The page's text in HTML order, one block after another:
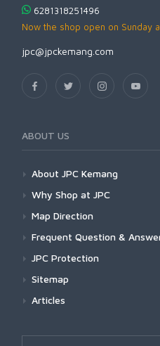
6281318251496
Now the shop open on Sunday
jpc@jpckemang.com
ABOUT US
About JPC Kemang
Why Shop at JPC
Map Direction
Frequent Question &
JPC Protection
Sitemap
Articles